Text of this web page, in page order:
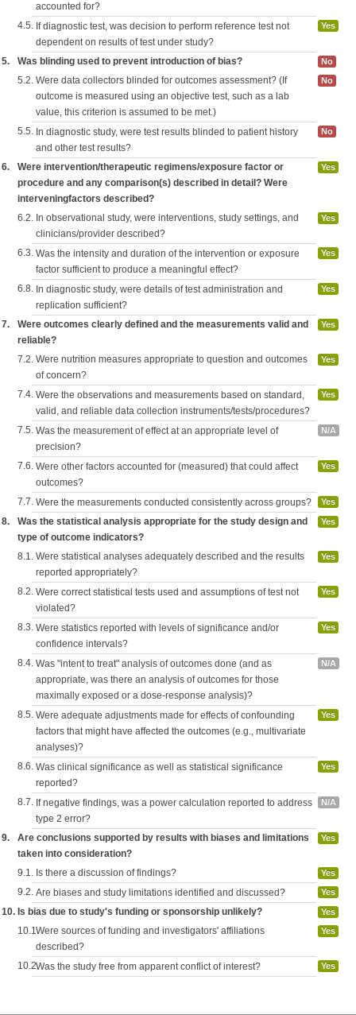
accounted for?
4.5. If diagnostic test, was decision to perform reference test not
dependent on results of test under study?
Yes
5. Was blinding used to prevent introduction of bias? No
5.2. Were data collectors blinded for outcomes assessment? (If
outcome is measured using an objective test, such as a lab
value, this criterion is assumed to be met.)
No
5.5. In diagnostic study, were test results blinded to patient history
and other test results?
No
6.
Were intervention/therapeutic regimens/exposure factor or
procedure and any comparison(s) described in detail? Were
interveningfactors described?
Yes
6.2. In observational study, were interventions, study settings, and
clinicians/provider described?
Yes
6.3. Was the intensity and duration of the intervention or exposure
factor sufficient to produce a meaningful effect?
Yes
6.8. In diagnostic study, were details of test administration and
replication sufficient?
Yes
7.
Were outcomes clearly defined and the measurements valid and
reliable?
Yes
7.2. Were nutrition measures appropriate to question and outcomes
of concern?
Yes
7.4. Were the observations and measurements based on standard,
valid, and reliable data collection instruments/tests/procedures?
Yes
7.5. Was the measurement of effect at an appropriate level of
precision?
N/A
7.6. Were other factors accounted for (measured) that could affect
outcomes?
Yes
7.7. Were the measurements conducted consistently across groups? Yes
8.
Was the statistical analysis appropriate for the study design and
type of outcome indicators?
Yes
8.1. Were statistical analyses adequately described and the results
reported appropriately?
Yes
8.2. Were correct statistical tests used and assumptions of test not
violated?
Yes
8.3. Were statistics reported with levels of significance and/or
confidence intervals?
Yes
8.4. Was "intent to treat" analysis of outcomes done (and as
appropriate, was there an analysis of outcomes for those
maximally exposed or a dose-response analysis)?
N/A
8.5. Were adequate adjustments made for effects of confounding
factors that might have affected the outcomes (e.g., multivariate
analyses)?
Yes
8.6. Was clinical significance as well as statistical significance
reported?
Yes
8.7. If negative findings, was a power calculation reported to address
type 2 error?
N/A
9.
Are conclusions supported by results with biases and limitations
taken into consideration?
Yes
9.1. Is there a discussion of findings? Yes
9.2. Are biases and study limitations identified and discussed? Yes
10. Is bias due to study's funding or sponsorship unlikely? Yes
10.1.Were sources of funding and investigators' affiliations
described?
Yes
10.2.Was the study free from apparent conflict of interest? Yes